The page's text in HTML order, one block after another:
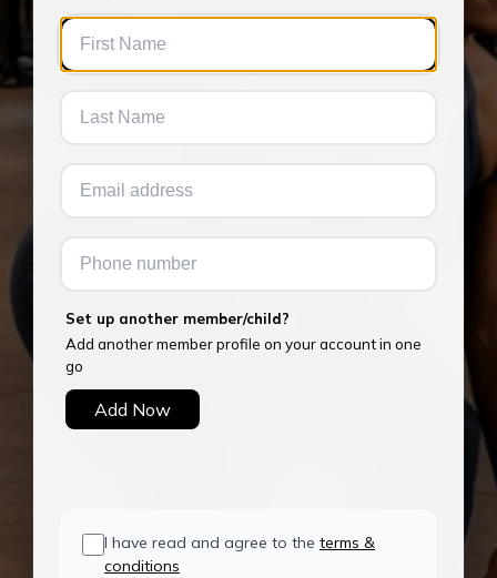
Set up another member/child?
Add another member profile on your account in one
go
Add Now
I have read and agree to the terms &
conditions